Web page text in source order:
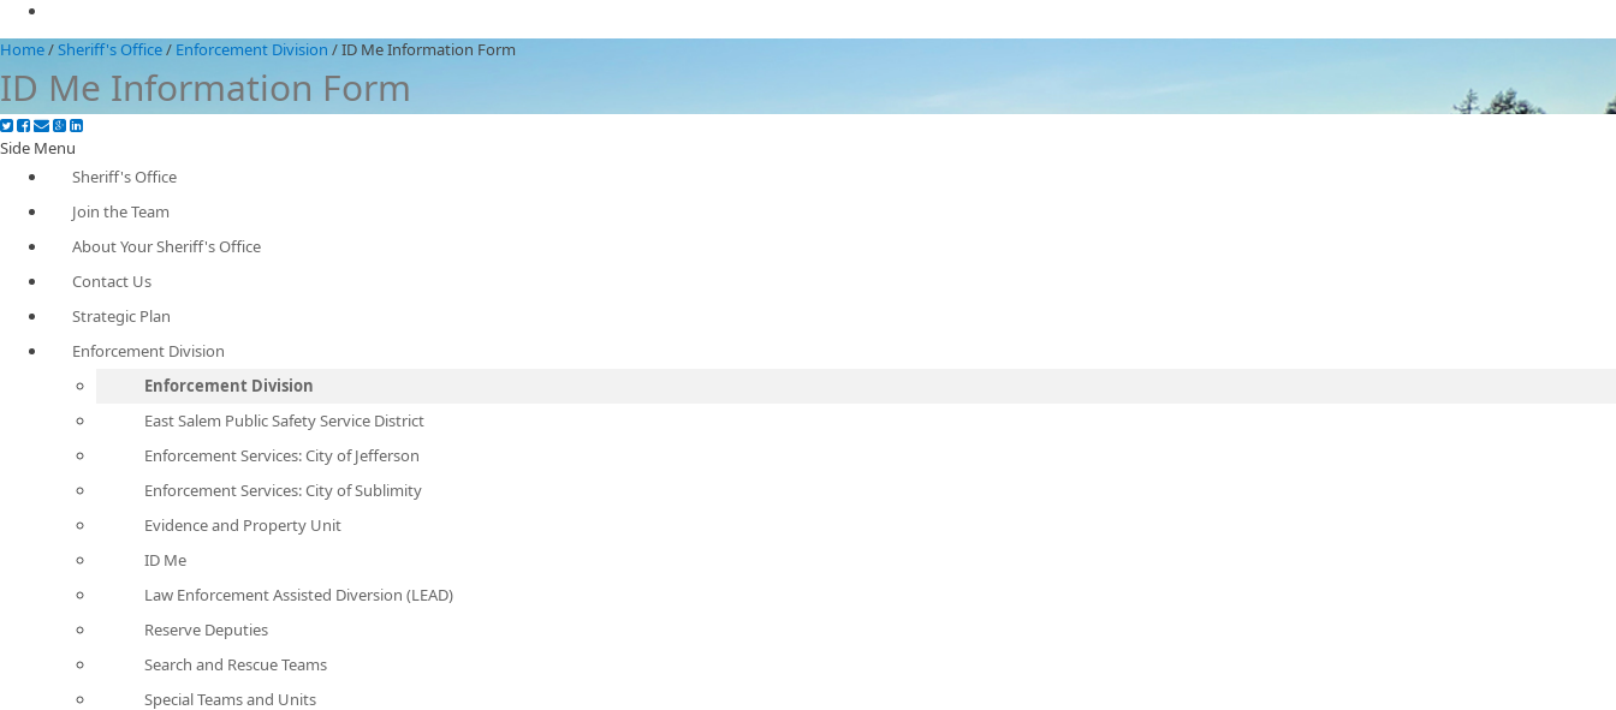
Home/Sheriff's Office/ Enforcement Division /ID Me Information Form
ID Me Information Form
Side Menu
Sheriff's Office
Join the Team
About Your Sheriff's Office
Contact Us
Strategic Plan
Enforcement Division
Enforcement Division
East Salem Public Safety Service District
Enforcement Services: City of Jefferson
Enforcement Services: City of Sublimity
Evidence and Property Unit
ID Me
Law Enforcement Assisted Diversion (LEAD)
Reserve Deputies
Search and Rescue Teams
Special Teams and Units